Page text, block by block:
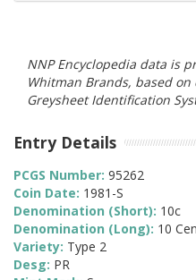
NNP Encyclopedia data is
Whitman Brands, based
Greysheet Identification
Entry Details
PCGS Number: 95262
Coin Date: 1981-S
Denomination (Short): 10c
Denomination (Long): 10
Variety: Type 2
Desg: PR